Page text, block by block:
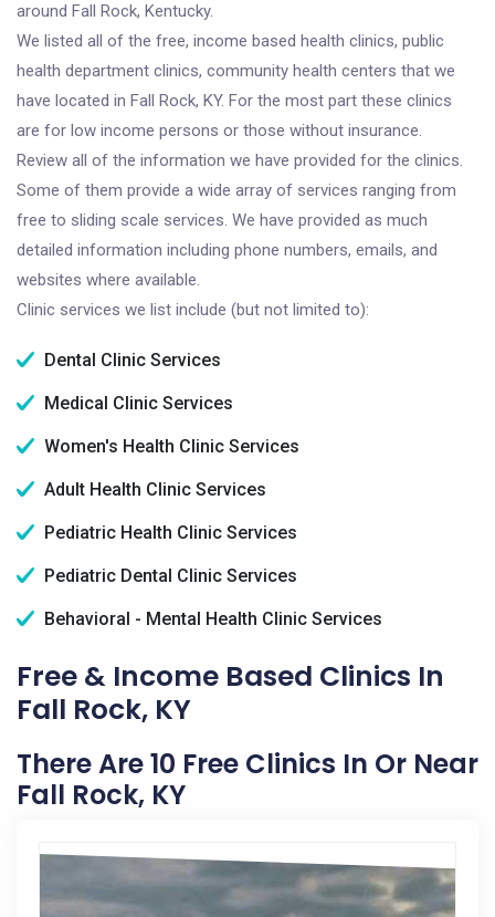
around Fall Rock, Kentucky.
We listed all of the free, income based health clinics, public
health department clinics, community health centers that we
have located in Fall Rock, KY. For the most part these clinics
are for low income persons or those without insurance.
Review all of the information we have provided for the clinics.
Some of them provide a wide array of services ranging from
free to sliding scale services. We have provided as much
detailed information including phone numbers, emails, and
websites where available.
Clinic services we list include (but not limited to):
Dental Clinic Services
Medical Clinic Services
Women's Health Clinic Services
Adult Health Clinic Services
Pediatric Health Clinic Services
Pediatric Dental Clinic Services
Behavioral - Mental Health Clinic Services
Free & Income Based Clinics In
Fall Rock, KY
There Are 10 Free Clinics In Or Near
Fall Rock, KY